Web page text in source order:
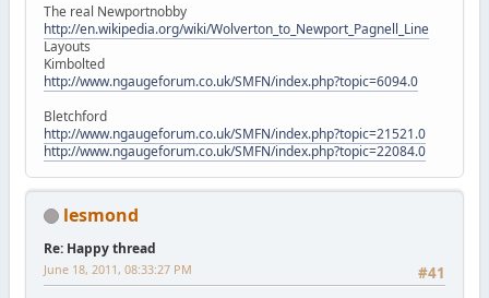
The real Newportnobby
http://en.wikipedia.org/wiki/Wolverton_to_Newport_Pagnell_Line
Layouts
Kimbolted
http://www.ngaugeforum.co.uk/SMFN/index.php?topic=6094.0
Bletchford
http://www.ngaugeforum.co.uk/SMFN/index.php?topic=21521.0
http://www.ngaugeforum.co.uk/SMFN/index.php?topic=22084.0
lesmond
Re: Happy thread
#41
June 18, 2011, 08:33:27 PM